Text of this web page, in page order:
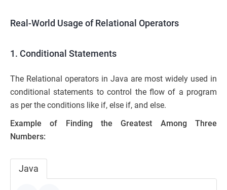
Real-World Usage of Relational Operators
1. Conditional Statements
The Relational operators in Java are most widely used in
conditional statements to control the flow of a program
as per the conditions like if, else if, and else.
Example of Finding the Greatest Among Three
Numbers:
Java